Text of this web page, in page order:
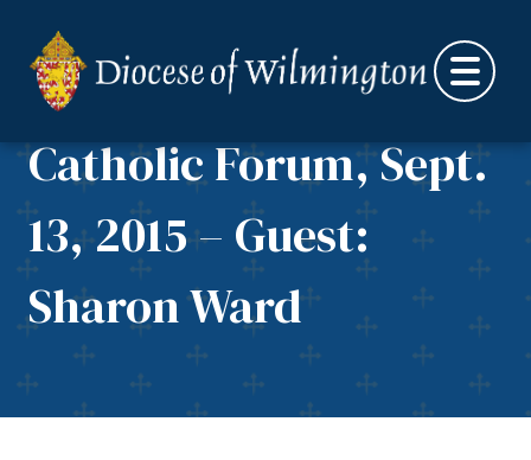
Catholic Forum, Sept.
13, 2015 – Guest:
Sharon Ward